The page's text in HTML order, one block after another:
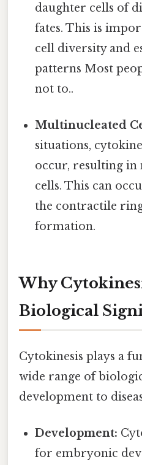
daughter cells of
fates. This is
cell diversity and
patterns Most
not to..
Multinucleated
situations,
occur, resulting in
cells. This can
the contractile
formation.
Why
Biological
Cytokinesis plays a
wide range of
development to
Development:
for embryonic